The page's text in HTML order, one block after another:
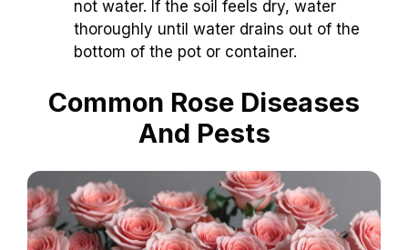
not water. If the soil feels dry, water
thoroughly until water drains out of the
bottom of the pot or container.
Common Rose Diseases
And Pests